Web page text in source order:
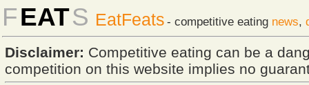
FEATS EatFeats - competitive eating news,
Disclaimer: Competitive eating can be a
competition on this website implies no